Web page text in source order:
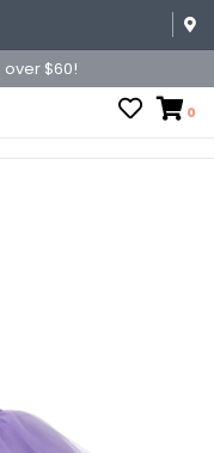
$60!
0